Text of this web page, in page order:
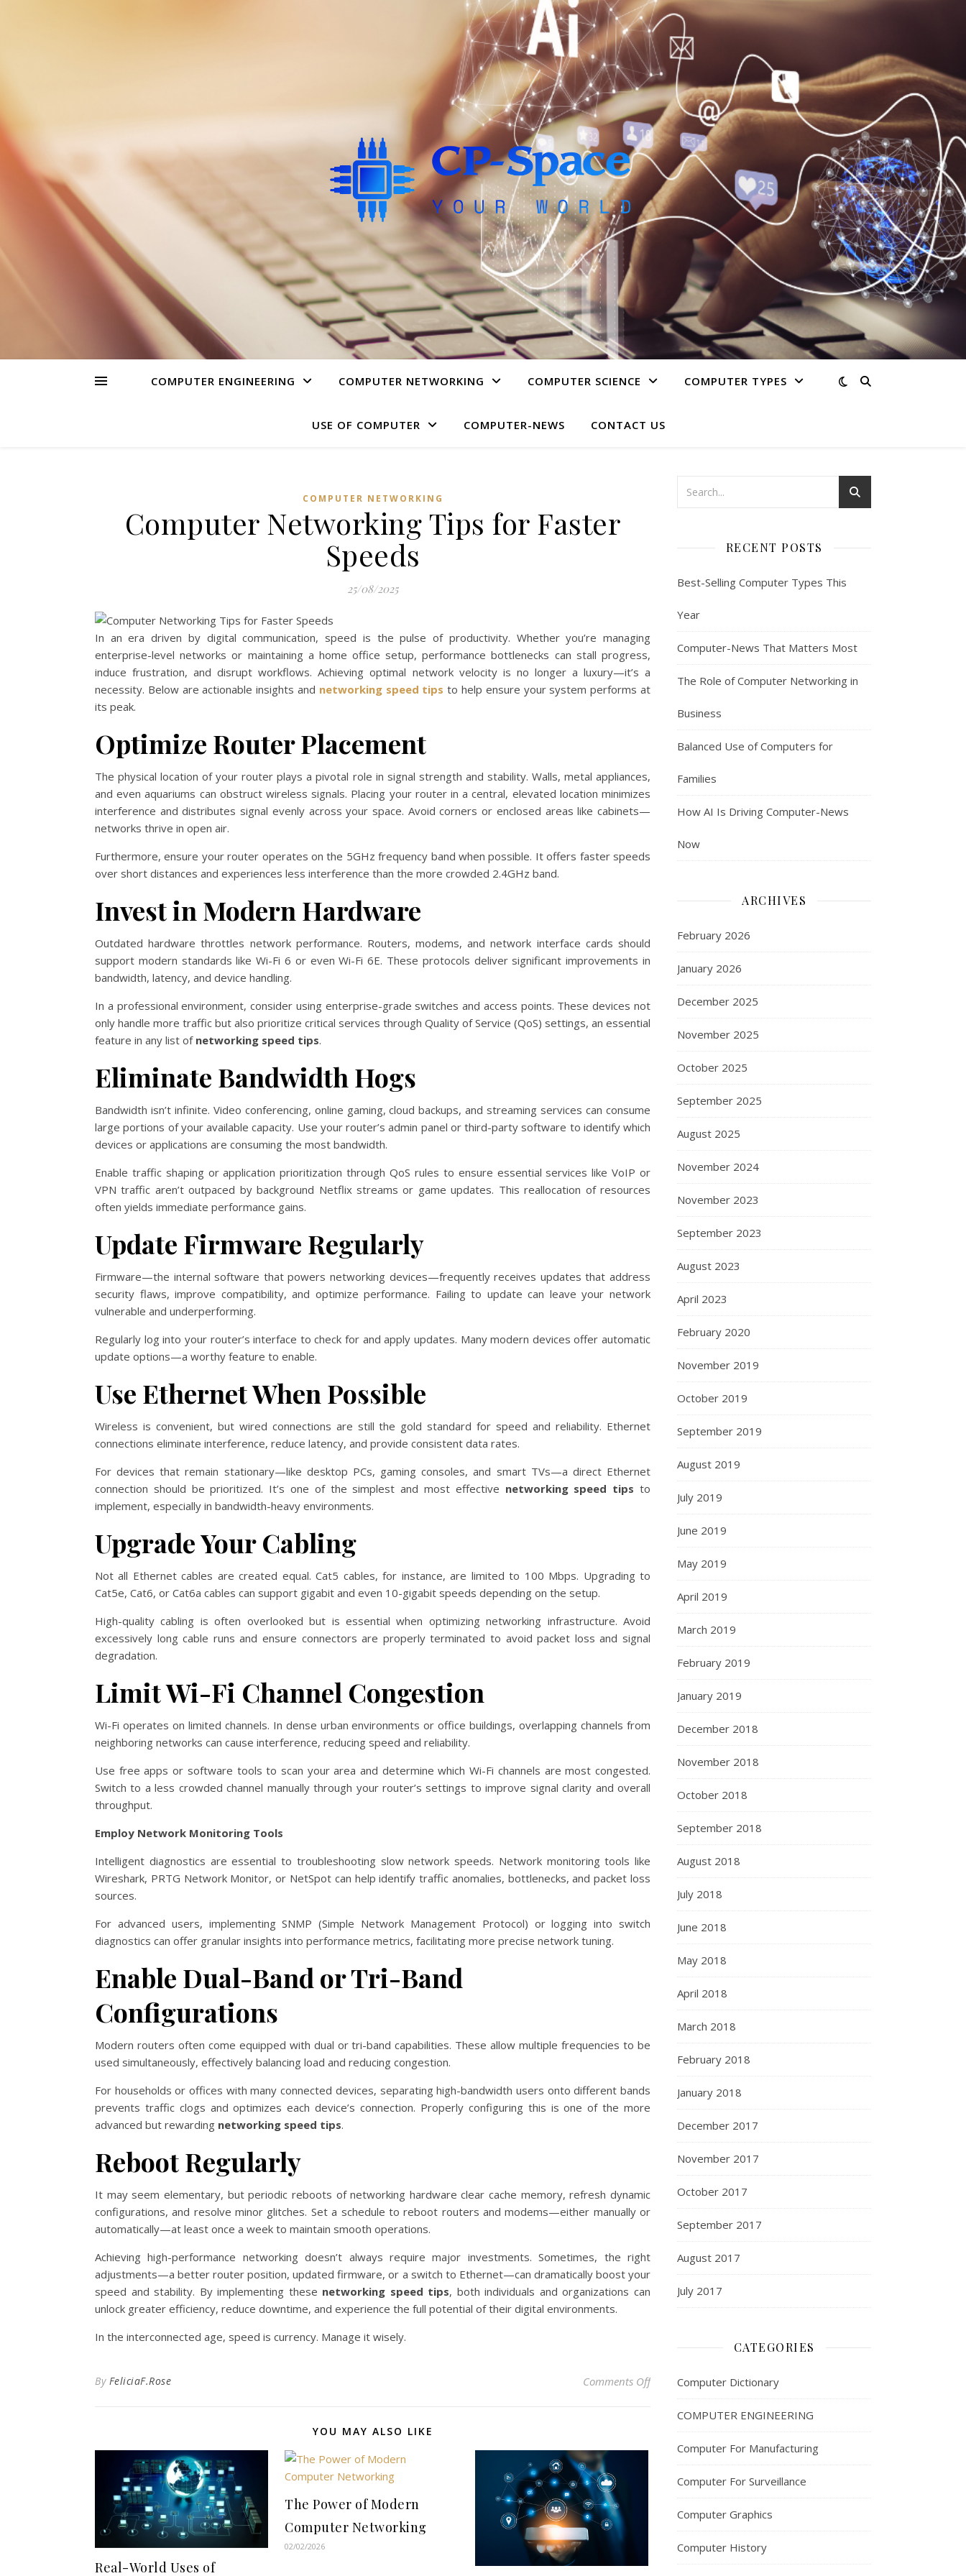
COMPUTER ENGINEERING COMPUTER NETWORKING COMPUTER SCIENCE COMPUTER TYPES
USE OF COMPUTER COMPUTER-NEWS CONTACT US
COMPUTER NETWORKING
Computer Networking Tips for Faster
Speeds
25/08/2025
In an era driven by digital communication, speed is the pulse of productivity. Whether you’re managing
enterprise-level networks or maintaining a home office setup, performance bottlenecks can stall progress,
induce frustration, and disrupt workflows. Achieving optimal network velocity is no longer a luxury—it’s a
necessity. Below are actionable insights and networking speed tips to help ensure your system performs at
its peak.
Optimize Router Placement
The physical location of your router plays a pivotal role in signal strength and stability. Walls, metal appliances,
and even aquariums can obstruct wireless signals. Placing your router in a central, elevated location minimizes
interference and distributes signal evenly across your space. Avoid corners or enclosed areas like cabinets—
networks thrive in open air.
Furthermore, ensure your router operates on the 5GHz frequency band when possible. It offers faster speeds
over short distances and experiences less interference than the more crowded 2.4GHz band.
Invest in Modern Hardware
Outdated hardware throttles network performance. Routers, modems, and network interface cards should
support modern standards like Wi-Fi 6 or even Wi-Fi 6E. These protocols deliver significant improvements in
bandwidth, latency, and device handling.
In a professional environment, consider using enterprise-grade switches and access points. These devices not
only handle more traffic but also prioritize critical services through Quality of Service (QoS) settings, an essential
feature in any list of networking speed tips.
Eliminate Bandwidth Hogs
Bandwidth isn’t infinite. Video conferencing, online gaming, cloud backups, and streaming services can consume
large portions of your available capacity. Use your router’s admin panel or third-party software to identify which
devices or applications are consuming the most bandwidth.
Enable traffic shaping or application prioritization through QoS rules to ensure essential services like VoIP or
VPN traffic aren’t outpaced by background Netflix streams or game updates. This reallocation of resources
often yields immediate performance gains.
Update Firmware Regularly
Firmware—the internal software that powers networking devices—frequently receives updates that address
security flaws, improve compatibility, and optimize performance. Failing to update can leave your network
vulnerable and underperforming.
Regularly log into your router’s interface to check for and apply updates. Many modern devices offer automatic
update options—a worthy feature to enable.
Use Ethernet When Possible
Wireless is convenient, but wired connections are still the gold standard for speed and reliability. Ethernet
connections eliminate interference, reduce latency, and provide consistent data rates.
For devices that remain stationary—like desktop PCs, gaming consoles, and smart TVs—a direct Ethernet
connection should be prioritized. It’s one of the simplest and most effective networking speed tips to
implement, especially in bandwidth-heavy environments.
Upgrade Your Cabling
Not all Ethernet cables are created equal. Cat5 cables, for instance, are limited to 100 Mbps. Upgrading to
Cat5e, Cat6, or Cat6a cables can support gigabit and even 10-gigabit speeds depending on the setup.
High-quality cabling is often overlooked but is essential when optimizing networking infrastructure. Avoid
excessively long cable runs and ensure connectors are properly terminated to avoid packet loss and signal
degradation.
Limit Wi-Fi Channel Congestion
Wi-Fi operates on limited channels. In dense urban environments or office buildings, overlapping channels from
neighboring networks can cause interference, reducing speed and reliability.
Use free apps or software tools to scan your area and determine which Wi-Fi channels are most congested.
Switch to a less crowded channel manually through your router’s settings to improve signal clarity and overall
throughput.
Employ Network Monitoring Tools
Intelligent diagnostics are essential to troubleshooting slow network speeds. Network monitoring tools like
Wireshark, PRTG Network Monitor, or NetSpot can help identify traffic anomalies, bottlenecks, and packet loss
sources.
For advanced users, implementing SNMP (Simple Network Management Protocol) or logging into switch
diagnostics can offer granular insights into performance metrics, facilitating more precise network tuning.
Enable Dual-Band or Tri-Band
Configurations
Modern routers often come equipped with dual or tri-band capabilities. These allow multiple frequencies to be
used simultaneously, effectively balancing load and reducing congestion.
For households or offices with many connected devices, separating high-bandwidth users onto different bands
prevents traffic clogs and optimizes each device’s connection. Properly configuring this is one of the more
advanced but rewarding networking speed tips.
Reboot Regularly
It may seem elementary, but periodic reboots of networking hardware clear cache memory, refresh dynamic
configurations, and resolve minor glitches. Set a schedule to reboot routers and modems—either manually or
automatically—at least once a week to maintain smooth operations.
Achieving high-performance networking doesn’t always require major investments. Sometimes, the right
adjustments—a better router position, updated firmware, or a switch to Ethernet—can dramatically boost your
speed and stability. By implementing these networking speed tips, both individuals and organizations can
unlock greater efficiency, reduce downtime, and experience the full potential of their digital environments.
In the interconnected age, speed is currency. Manage it wisely.
By FeliciaF.Rose Comments Offon Computer Networking Tips for Faster Speeds
YOU MAY ALSO LIKE
Real-World Uses of
The Power of Modern
Computer Networking
02/02/2026
RECENT POSTS
Best-Selling Computer Types This
Year
Computer-News That Matters Most
The Role of Computer Networking in
Business
Balanced Use of Computers for
Families
How AI Is Driving Computer-News
Now
ARCHIVES
February 2026
January 2026
December 2025
November 2025
October 2025
September 2025
August 2025
November 2024
November 2023
September 2023
August 2023
April 2023
February 2020
November 2019
October 2019
September 2019
August 2019
July 2019
June 2019
May 2019
April 2019
March 2019
February 2019
January 2019
December 2018
November 2018
October 2018
September 2018
August 2018
July 2018
June 2018
May 2018
April 2018
March 2018
February 2018
January 2018
December 2017
November 2017
October 2017
September 2017
August 2017
July 2017
CATEGORIES
Computer Dictionary
COMPUTER ENGINEERING
Computer For Manufacturing
Computer For Surveillance
Computer Graphics
Computer History